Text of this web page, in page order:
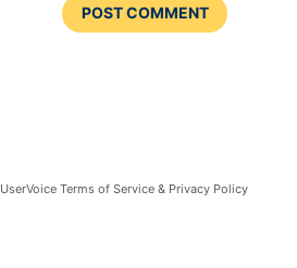
POST COMMENT
UserVoice Terms of Service & Privacy Policy